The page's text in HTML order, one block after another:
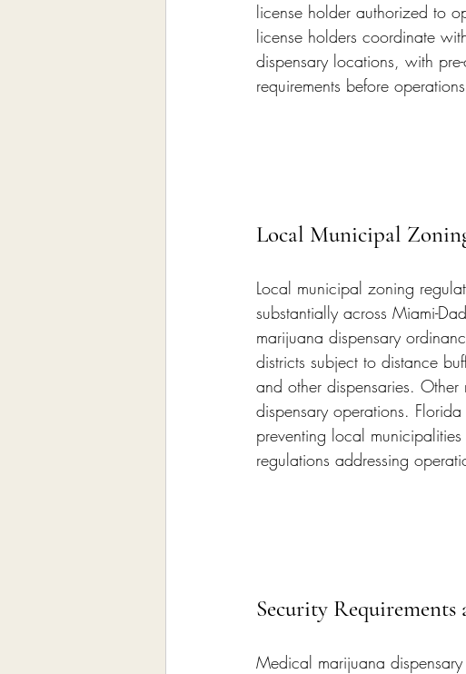
license holder authorized to
license holders coordinate
dispensary locations, with
requirements before
Local Municipal
Local municipal zoning
substantially across Miami-
marijuana dispensary
districts subject to distance
and other dispensaries.
dispensary operations.
preventing local
regulations addressing
Security
Medical marijuana